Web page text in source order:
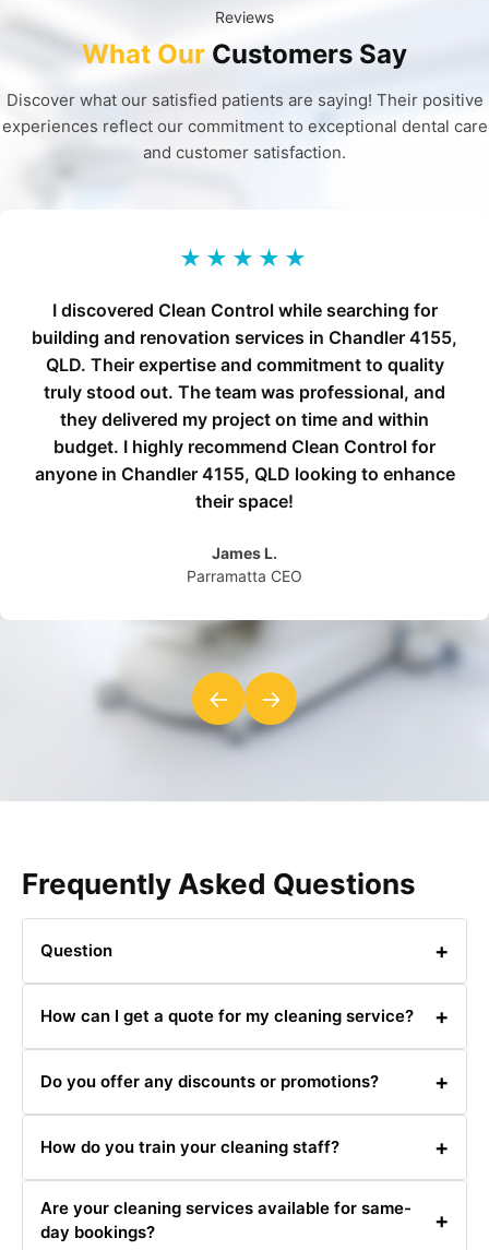
Reviews
What Our Customers Say
Discover what our satisfied patients are saying! Their positive
experiences reflect our commitment to exceptional dental care
and customer satisfaction.
★★★★★
I discovered Clean Control while searching for
building and renovation services in Chandler 4155,
QLD. Their expertise and commitment to quality
truly stood out. The team was professional, and
they delivered my project on time and within
budget. I highly recommend Clean Control for
anyone in Chandler 4155, QLD looking to enhance
their space!
James L.
Parramatta CEO
← →
Frequently Asked Questions
Question +
How can I get a quote for my cleaning service? +
filling out our online quote request form.
Do you offer any discounts or promotions? +
our website or call 0480031341 for current offers.
How do you train your cleaning staff? +
cleaning techniques, safety, and customer service.
Are your cleaning services available for same-
day bookings?
+